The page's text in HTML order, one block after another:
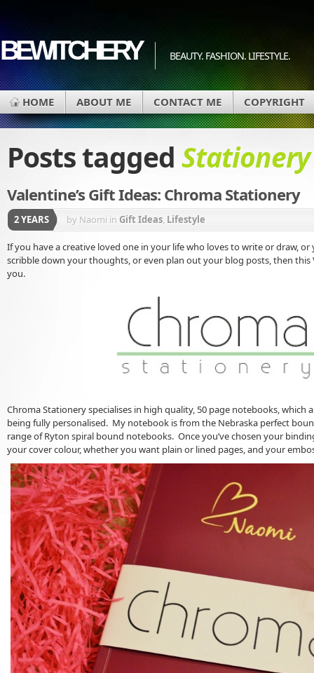
BEWITCHERY BEAUTY. FASHION. LIFESTYLE.
HOME ABOUT ME CONTACT ME COPYRIGHT
Posts tagged Stationery
Valentine’s Gift Ideas: Chroma Stationery
2 YEARS by Naomi in Gift Ideas, Lifestyle
If you have a creative loved one in your life who loves to write or draw,
scribble down your thoughts, or even plan out your blog posts, then this
you.
Chroma Stationery specialises in high quality, 50 page notebooks, which
being fully personalised. My notebook is from the Nebraska perfect
range of Ryton spiral bound notebooks. Once you’ve chosen your
your cover colour, whether you want plain or lined pages, and your